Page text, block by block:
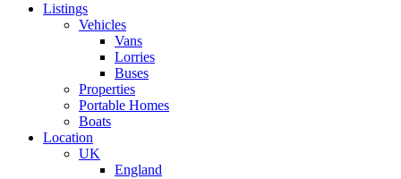
Listings
Vehicles
Vans
Lorries
Buses
Properties
Portable Homes
Boats
Location
UK
England